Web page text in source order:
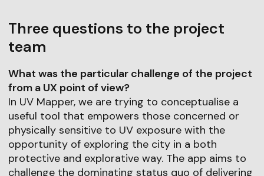
Three questions to the project
team
What was the particular challenge of the project
from a UX point of view?
In UV Mapper, we are trying to conceptualise a
useful tool that empowers those concerned or
physically sensitive to UV exposure with the
opportunity of exploring the city in a both
protective and explorative way. The app aims to
challenge the dominating status quo of delivering